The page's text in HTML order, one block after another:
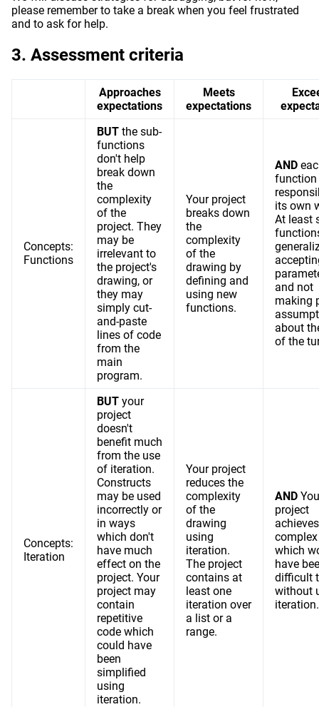
please remember to take a break when you feel frustrated
and to ask for help.
Assessment criteria
Approaches
expectations
Meets
expectations
Concepts:
Functions
BUT the sub-
functions
don't help
break down
the
complexity
of the
project. They
may be
irrelevant to
the project's
drawing, or
they may
simply cut-
and-paste
lines of code
from the
main
program.
Your project
breaks down
the
complexity
of the
drawing by
defining and
using new
functions.
AND
function
its own
At least
and not
making
about
of the
Concepts:
Iteration
BUT your
project
doesn't
benefit much
from the use
of iteration.
Constructs
may be used
incorrectly or
in ways
which don't
have much
effect on the
project. Your
project may
contain
repetitive
code which
could have
been
simplified
using
iteration.
Your project
reduces the
complexity
of the
drawing
using
iteration.
The project
contains at
least one
iteration over
a list or a
range.
AND
project
which
have
difficult
without
iteration.